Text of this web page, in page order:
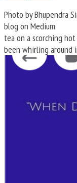
Photo by Bhupendra
blog on Medium. I
tea on a scorching
been whirling around